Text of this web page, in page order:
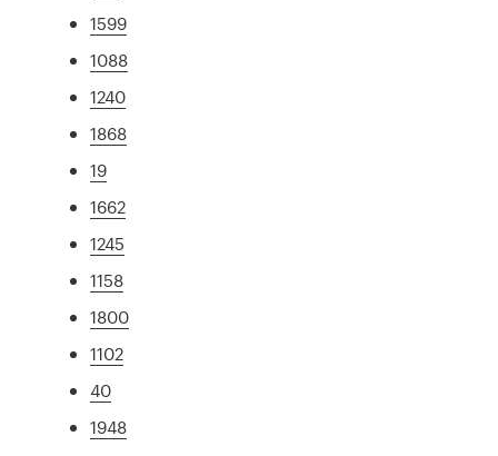
1599
1088
1240
1868
19
1662
1245
1158
1800
1102
40
1948